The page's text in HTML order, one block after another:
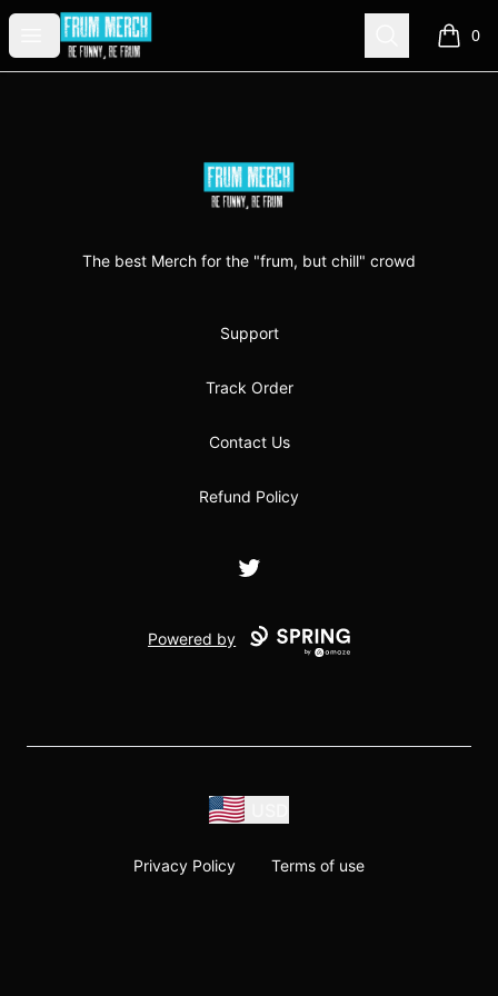
Open menu
FrumMerch Search 0
items
FrumMerch
The best Merch for the "frum, but chill" crowd
Support
Track Order
Contact Us
Refund Policy
Twitter
Powered by
Privacy Policy Terms of use